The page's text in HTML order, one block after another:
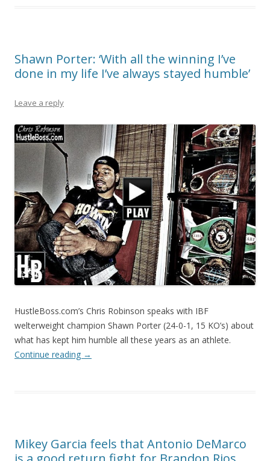
Shawn Porter: ‘With all the winning I’ve
done in my life I’ve always stayed humble’
Leave a reply
HustleBoss.com’s Chris Robinson speaks with IBF
welterweight champion Shawn Porter (24-0-1, 15 KO’s) about
what has kept him humble all these years as an athlete.
Continue reading →
Mikey Garcia feels that Antonio DeMarco